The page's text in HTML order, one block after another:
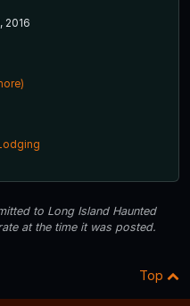
2016
to Long Island Haunted
at the time it was posted.
Top